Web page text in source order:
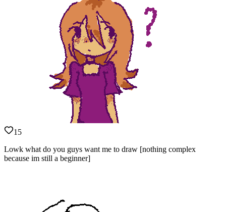
15
Lowk what do you guys want me to draw [nothing complex
because im still a beginner]